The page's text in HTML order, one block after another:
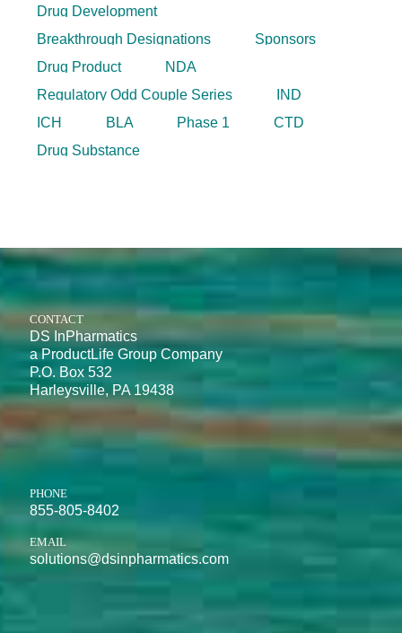
Drug Development
Breakthrough Designations
Sponsors
Drug Product
NDA
Regulatory Odd Couple Series
IND
ICH
BLA Phase 1
CTD
Drug Substance
CONTACT
DS InPharmatics
a ProductLife Group Company
P.O. Box 532
Harleysville, PA 19438
PHONE
855-805-8402
EMAIL
solutions@dsinpharmatics.com